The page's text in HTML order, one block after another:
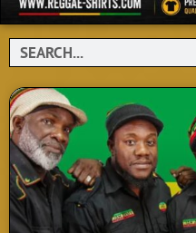
Search